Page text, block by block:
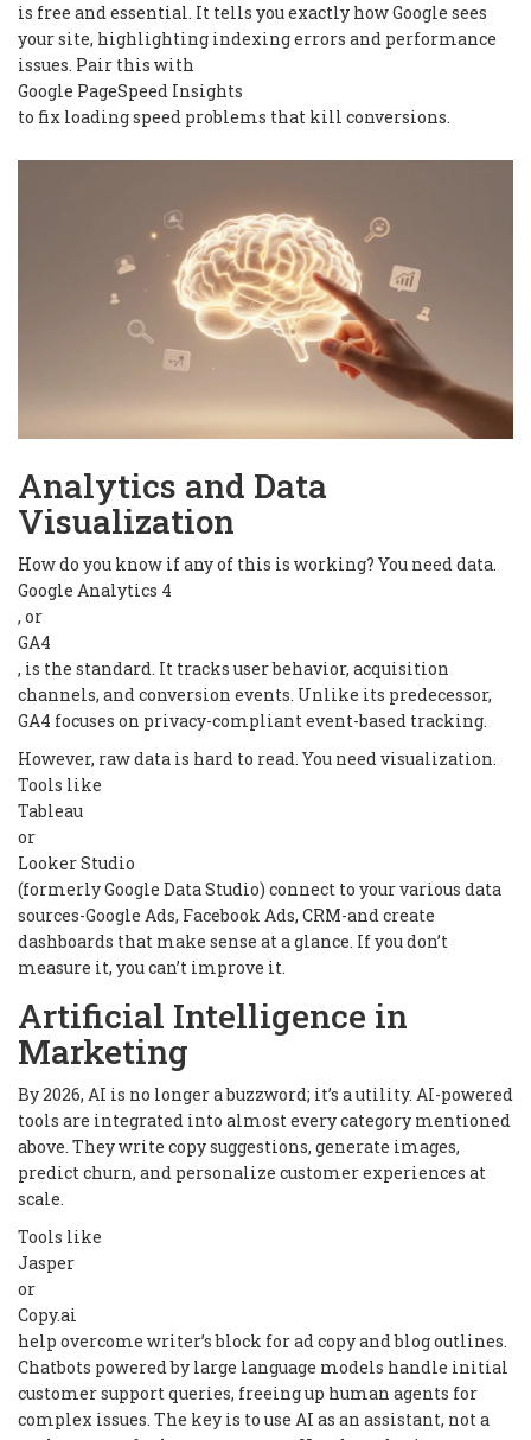
is free and essential. It tells you exactly how Google sees
your site, highlighting indexing errors and performance
issues. Pair this with
Google PageSpeed Insights
to fix loading speed problems that kill conversions.
Analytics and Data
Visualization
How do you know if any of this is working? You need data.
Google Analytics 4
, or
GA4
, is the standard. It tracks user behavior, acquisition
channels, and conversion events. Unlike its predecessor,
GA4 focuses on privacy-compliant event-based tracking.
However, raw data is hard to read. You need visualization.
Tools like
Tableau
or
Looker Studio
(formerly Google Data Studio) connect to your various data
sources-Google Ads, Facebook Ads, CRM-and create
dashboards that make sense at a glance. If you don’t
measure it, you can’t improve it.
Artificial Intelligence in
Marketing
By 2026, AI is no longer a buzzword; it’s a utility. AI-powered
tools are integrated into almost every category mentioned
above. They write copy suggestions, generate images,
predict churn, and personalize customer experiences at
scale.
Tools like
Jasper
or
Copy.ai
help overcome writer’s block for ad copy and blog outlines.
Chatbots powered by large language models handle initial
customer support queries, freeing up human agents for
complex issues. The key is to use AI as an assistant, not a